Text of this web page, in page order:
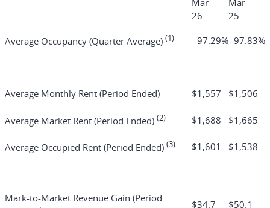
Mar-
26
Mar-
25
Average Occupancy (Quarter Average) (1) 97.29% 97.83%
Average Monthly Rent (Period Ended) $1,557 $1,506
Average Market Rent (Period Ended) (2) $1,688 $1,665
Average Occupied Rent (Period Ended) (3) $1,601 $1,538
Mark-to-Market Revenue Gain (Period
$34.7 $50.1